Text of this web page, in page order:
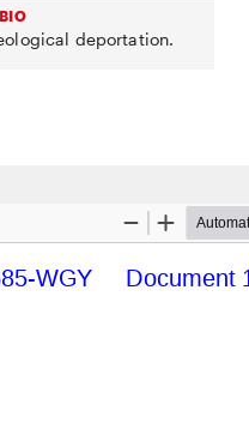
deportation.